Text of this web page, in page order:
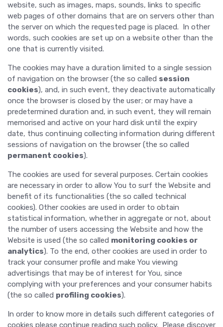
website, such as images, maps, sounds, links to specific
web pages of other domains that are on servers other than
the server on which the requested page is placed. In other
words, such cookies are set up on a website other than the
one that is currently visited.
The cookies may have a duration limited to a single session
of navigation on the browser (the so called session
cookies), and, in such event, they deactivate automatically
once the browser is closed by the user; or may have a
predetermined duration and, in such event, they will remain
memorised and active on your hard disk until the expiry
date, thus continuing collecting information during different
sessions of navigation on the browser (the so called
permanent cookies).
The cookies are used for several purposes. Certain cookies
are necessary in order to allow You to surf the Website and
benefit of its functionalities (the so called technical
cookies). Other cookies are used in order to obtain
statistical information, whether in aggregate or not, about
the number of users accessing the Website and how the
Website is used (the so called monitoring cookies or
analytics). To the end, other cookies are used in order to
track your consumer profile and make You viewing
advertisings that may be of interest for You, since
complying with your preferences and your consumer habits
(the so called profiling cookies).
In order to know more in details such different categories of
cookies please continue reading such policy. Please discover